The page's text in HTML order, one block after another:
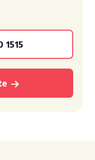
1515